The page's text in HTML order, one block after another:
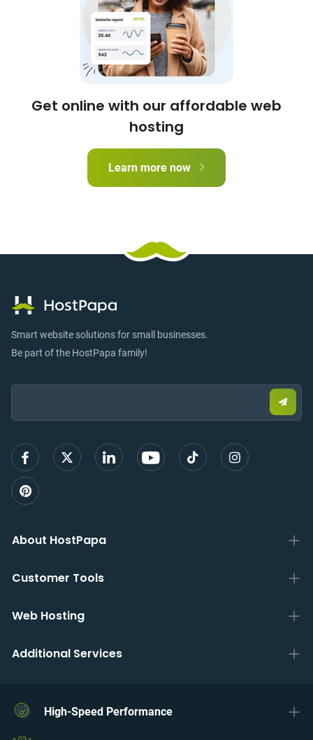
Get online with our affordable web
hosting
Learn more now
Smart website solutions for small businesses.
Be part of the HostPapa family!
Email:
email
sign
About HostPapa
Customer Tools
Web Hosting
Additional Services
High-Speed Performance